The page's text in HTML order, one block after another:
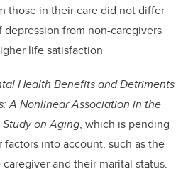
those in their care did not differ
from non-caregivers
life satisfaction
Health Benefits and Detriments
A Nonlinear Association in the
on Aging, which is pending
into account, such as the
and their marital status.